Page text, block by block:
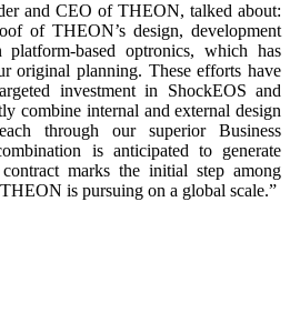
and CEO of THEON, talked about:
of THEON’s design, development
based optronics, which has
original planning. These efforts have
investment in ShockEOS and
combine internal and external design
through our superior Business
is anticipated to generate
marks the initial step among
is pursuing on a global scale.”